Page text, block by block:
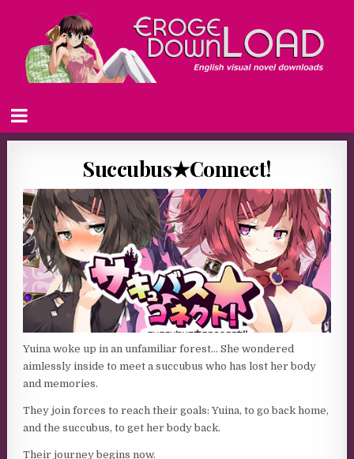
Succubus★Connect!
Yuina woke up in an unfamiliar forest… She wondered
aimlessly inside to meet a succubus who has lost her body
and memories.
They join forces to reach their goals: Yuina, to go back home,
and the succubus, to get her body back.
Their journey begins now.